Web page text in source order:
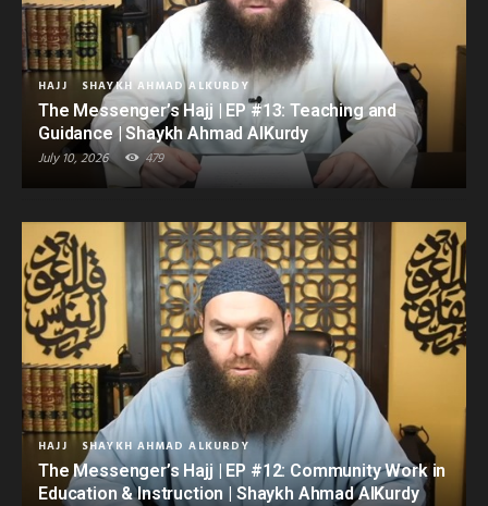
HAJJ SHAYKH AHMAD ALKURDY
The Messenger’s Hajj | EP #13: Teaching and
Guidance | Shaykh Ahmad AlKurdy
July 10, 2026 479
HAJJ SHAYKH AHMAD ALKURDY
The Messenger’s Hajj | EP #12: Community Work in
Education & Instruction | Shaykh Ahmad AlKurdy